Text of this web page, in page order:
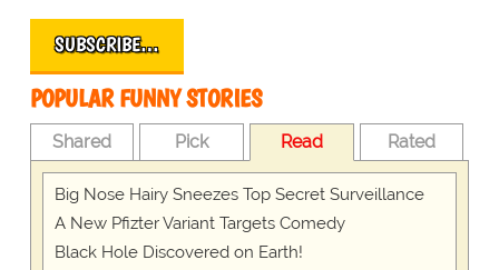
SUBSCRIBE…
POPULAR FUNNY STORIES
Shared Pick Read Rated
Big Nose Hairy Sneezes Top Secret Surveillance
A New Pfizter Variant Targets Comedy
Black Hole Discovered on Earth!